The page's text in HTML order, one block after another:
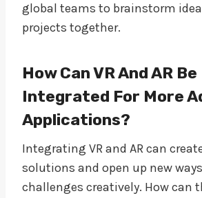
global teams to brainstorm
projects together.
How Can VR And AR Be
Integrated For More
Applications?
Integrating VR and AR can
solutions and open up new
challenges creatively. How can